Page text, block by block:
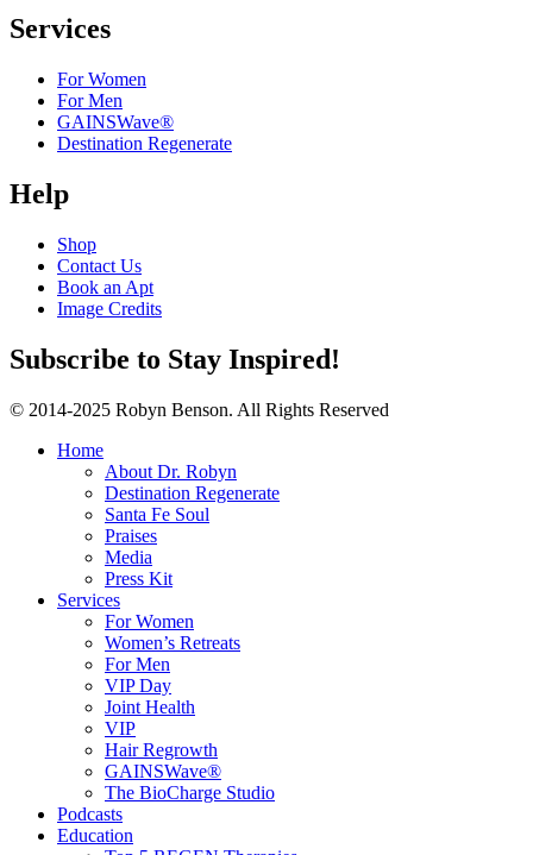
Services
For Women
For Men
GAINSWave®
Destination Regenerate
Help
Shop
Contact Us
Book an Apt
Image Credits
Subscribe to Stay Inspired!
© 2014-2025 Robyn Benson. All Rights Reserved
Home
About Dr. Robyn
Destination Regenerate
Santa Fe Soul
Praises
Media
Press Kit
Services
For Women
Women’s Retreats
For Men
VIP Day
Joint Health
VIP
Hair Regrowth
GAINSWave®
The BioCharge Studio
Podcasts
Education